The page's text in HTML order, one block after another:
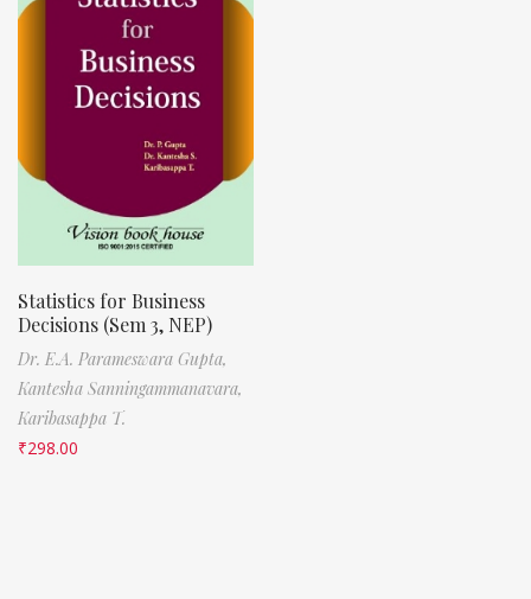
Statistics for Business
Decisions (Sem 3, NEP)
Dr. E.A. Parameswara Gupta,
Kantesha Sanningammanavara,
Karibasappa T.
₹298.00